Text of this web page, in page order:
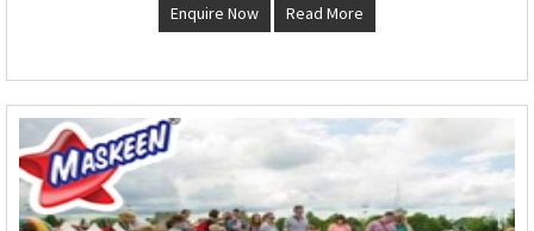
Enquire Now Read More